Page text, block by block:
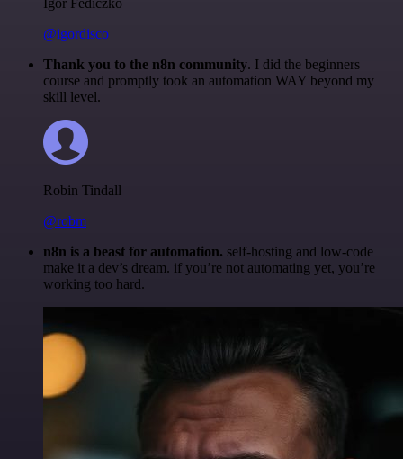
Igor Fediczko
@igordisco
Thank you to the n8n community. I did the beginners
course and promptly took an automation WAY beyond my
skill level.
Robin Tindall
@robm
n8n is a beast for automation. self-hosting and low-code
make it a dev’s dream. if you’re not automating yet, you’re
working too hard.